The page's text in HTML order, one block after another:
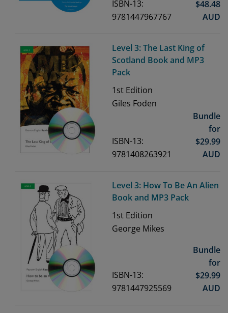
ISBN-13:
9781447967767
$48.48
AUD
Level 3: The Last King of
Scotland Book and MP3
Pack
1st Edition
Giles Foden
ISBN-13:
9781408263921
Bundle
for
$29.99
AUD
Level 3: How To Be An Alien
Book and MP3 Pack
1st Edition
George Mikes
ISBN-13:
9781447925569
Bundle
for
$29.99
AUD